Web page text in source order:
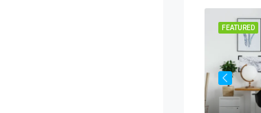
FEATURED